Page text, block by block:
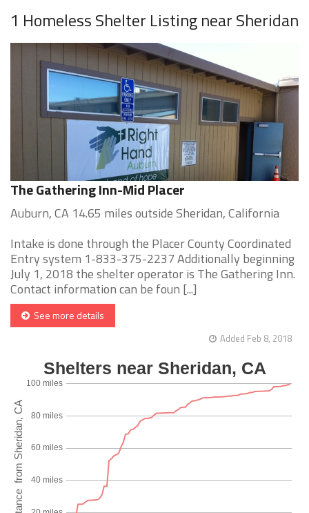
1 Homeless Shelter Listing near Sheridan
The Gathering Inn-Mid Placer
Auburn, CA 14.65 miles outside Sheridan, California
Intake is done through the Placer County Coordinated
Entry system 1-833-375-2237 Additionally beginning
July 1, 2018 the shelter operator is The Gathering Inn.
Contact information can be foun [...]
See more details
Added Feb 8, 2018